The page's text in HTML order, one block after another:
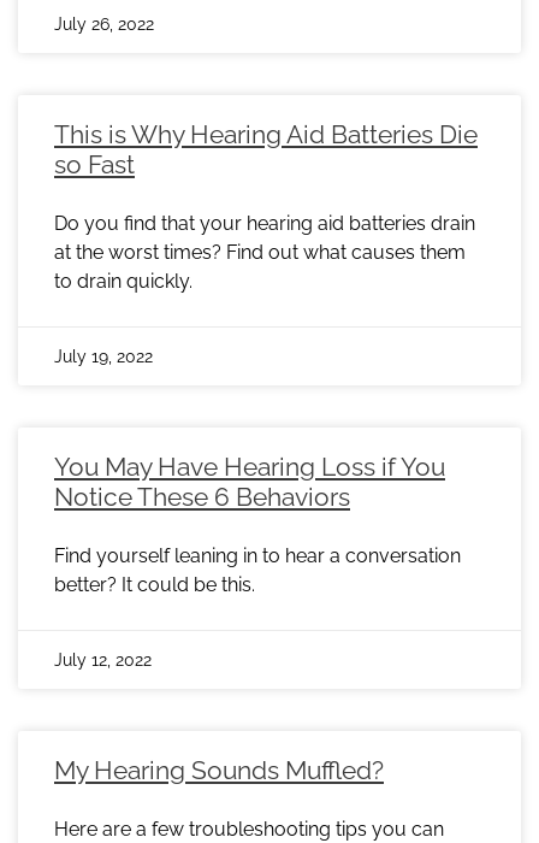
July 26, 2022
This is Why Hearing Aid Batteries Die
so Fast
Do you find that your hearing aid batteries drain
at the worst times? Find out what causes them
to drain quickly.
July 19, 2022
You May Have Hearing Loss if You
Notice These 6 Behaviors
Find yourself leaning in to hear a conversation
better? It could be this.
July 12, 2022
My Hearing Sounds Muffled?
Here are a few troubleshooting tips you can